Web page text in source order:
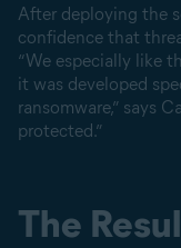
After deploying the
confidence that
“We especially like
it was developed
ransomware,” says
protected.”
The